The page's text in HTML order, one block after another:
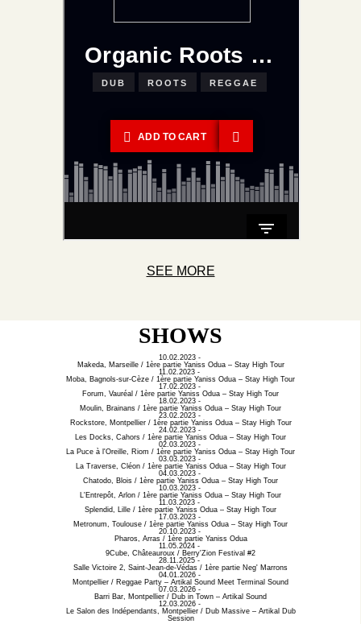
SHOWS
SEE MORE
10.02.2023 -
Makeda, Marseille / 1ère partie Yaniss Odua – Stay High Tour
11.02.2023 -
Moba, Bagnols-sur-Cèze / 1ère partie Yaniss Odua – Stay High Tour
17.02.2023 -
Forum, Vauréal / 1ère partie Yaniss Odua – Stay High Tour
18.02.2023 -
Moulin, Brainans / 1ère partie Yaniss Odua – Stay High Tour
23.02.2023 -
Rockstore, Montpellier / 1ère partie Yaniss Odua – Stay High Tour
24.02.2023 -
Les Docks, Cahors / 1ère partie Yaniss Odua – Stay High Tour
02.03.2023 -
La Puce à l'Oreille, Riom / 1ère partie Yaniss Odua – Stay High Tour
03.03.2023 -
La Traverse, Cléon / 1ère partie Yaniss Odua – Stay High Tour
04.03.2023 -
Chatodo, Blois / 1ère partie Yaniss Odua – Stay High Tour
10.03.2023 -
L'Entrepôt, Arlon / 1ère partie Yaniss Odua – Stay High Tour
11.03.2023 -
Splendid, Lille / 1ère partie Yaniss Odua – Stay High Tour
17.03.2023 -
Metronum, Toulouse / 1ère partie Yaniss Odua – Stay High Tour
20.10.2023 -
Pharos, Arras / 1ère partie Yaniss Odua
11.05.2024 -
9Cube, Châteauroux / Berry'Zion Festival #2
28.11.2025 -
Salle Victoire 2, Saint-Jean-de-Védas / 1ère partie Neg' Marrons
04.01.2026 -
Montpellier / Reggae Party – Artikal Sound Meet Terminal Sound
07.03.2026 -
Barri Bar, Montpellier / Dub in Town – Artikal Sound
12.03.2026 -
Le Salon des Indépendants, Montpellier / Dub Massive – Artikal Dub
Session